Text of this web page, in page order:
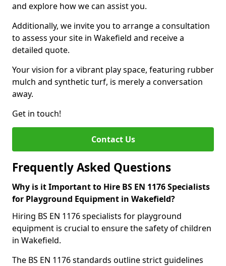
and explore how we can assist you.
Additionally, we invite you to arrange a consultation
to assess your site in Wakefield and receive a
detailed quote.
Your vision for a vibrant play space, featuring rubber
mulch and synthetic turf, is merely a conversation
away.
Get in touch!
Contact Us
Frequently Asked Questions
Why is it Important to Hire BS EN 1176 Specialists
for Playground Equipment in Wakefield?
Hiring BS EN 1176 specialists for playground
equipment is crucial to ensure the safety of children
in Wakefield.
The BS EN 1176 standards outline strict guidelines